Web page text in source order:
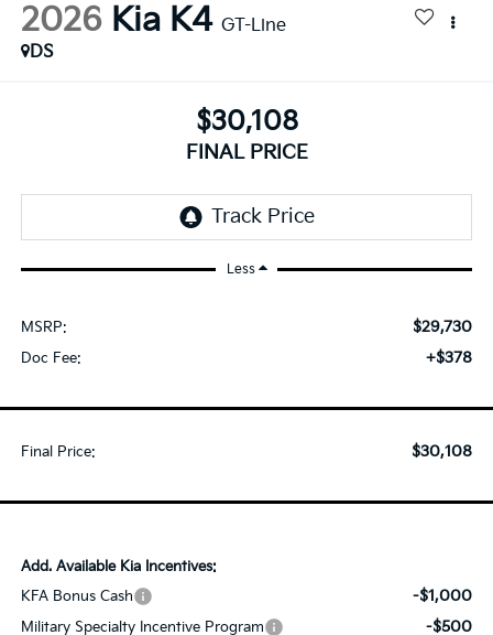
2026 Kia K4 GT-Line
DS
$30,108
FINAL PRICE
Less
MSRP: $29,730
Doc Fee: +$378
Final Price: $30,108
Add. Available Kia Incentives:
KFA Bonus Cash
-$1,000
Military Specialty Incentive Program -$500